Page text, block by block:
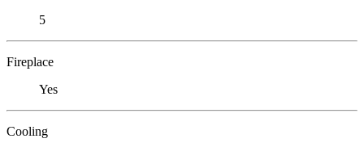
5
Fireplace
Yes
Cooling